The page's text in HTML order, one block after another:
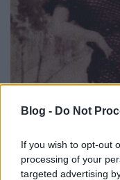
Blog - Do Not
If you wish to opt-out
processing of your
targeted advertising
„Na és
125 éve